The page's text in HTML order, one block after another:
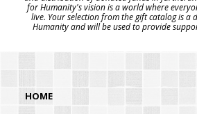
for Humanity's vision is a world where
live. Your selection from the gift catalog is
Humanity and will be used to provide
HOME